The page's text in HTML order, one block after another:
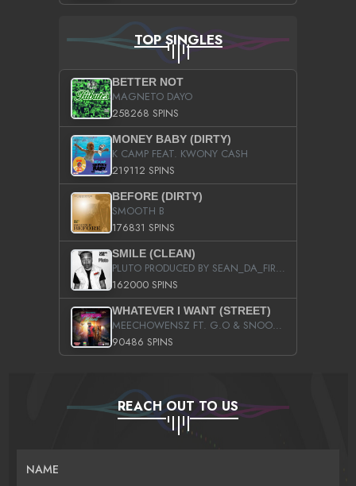
TOP SINGLES
BETTER NOT
MAGNETO DAYO
258268 SPINS
MONEY BABY (DIRTY)
K CAMP FEAT. KWONY CASH
219112 SPINS
BEFORE (DIRTY)
SMOOTH B
176831 SPINS
SMILE (CLEAN)
PLUTO PRODUCED BY SEAN_DA_FIRZT
162000 SPINS
WHATEVER I WANT (STREET)
MEECHOWENSZ FT. G.O & SNOOPYSYMONE
90486 SPINS
REACH OUT TO US
NAME